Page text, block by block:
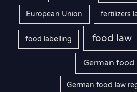
European Union fertilizers
food labelling food law
German food
German food law